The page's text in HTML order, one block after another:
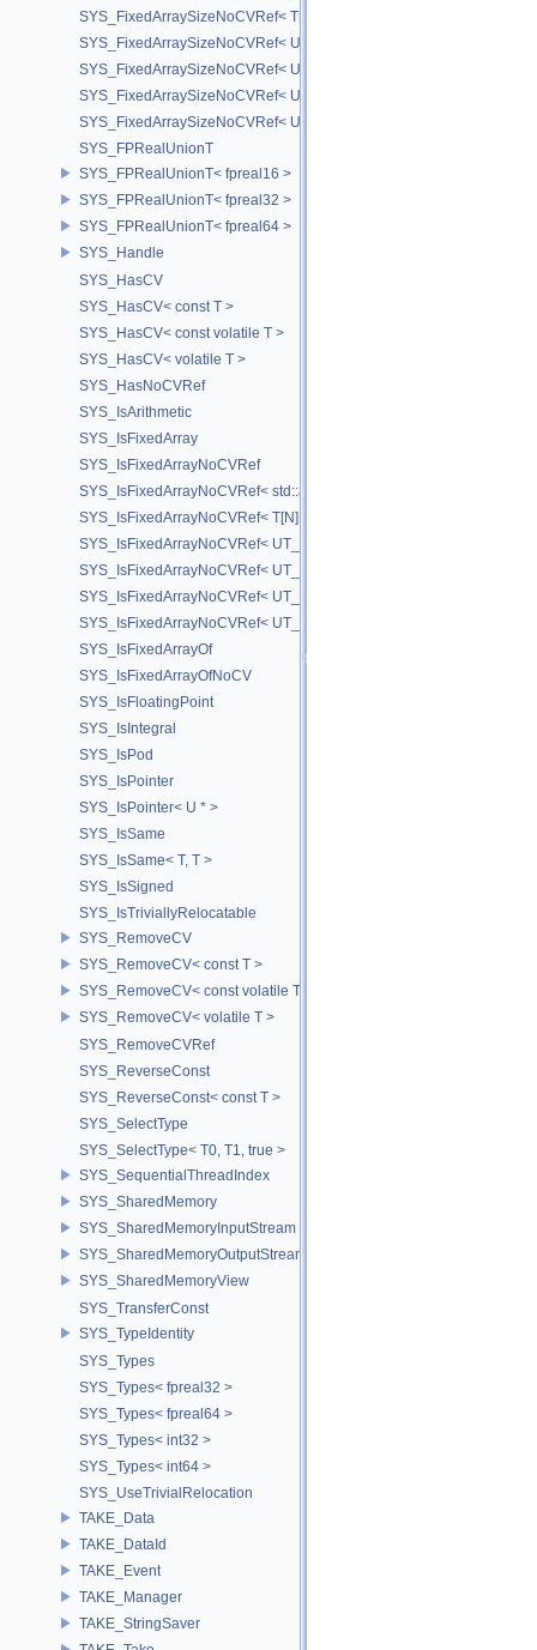
SYS_FixedArraySizeNoCVRef< T[N] >
SYS_FixedArraySizeNoCVRef< UT_FixedVector< T, D > >
SYS_FixedArraySizeNoCVRef< UT_Vector2T< T > >
SYS_FixedArraySizeNoCVRef< UT_Vector3T< T > >
SYS_FixedArraySizeNoCVRef< UT_Vector4T< T > >
SYS_FPRealUnionT
SYS_FPRealUnionT< fpreal16 >
SYS_FPRealUnionT< fpreal32 >
SYS_FPRealUnionT< fpreal64 >
SYS_Handle
SYS_HasCV
SYS_HasCV< const T >
SYS_HasCV< const volatile T >
SYS_HasCV< volatile T >
SYS_HasNoCVRef
SYS_IsArithmetic
SYS_IsFixedArray
SYS_IsFixedArrayNoCVRef
SYS_IsFixedArrayNoCVRef< std::array< T, N > >
SYS_IsFixedArrayNoCVRef< T[N] >
SYS_IsFixedArrayNoCVRef< UT_FixedVector< T, D > >
SYS_IsFixedArrayNoCVRef< UT_Vector2T< T > >
SYS_IsFixedArrayNoCVRef< UT_Vector3T< T > >
SYS_IsFixedArrayNoCVRef< UT_Vector4T< T > >
SYS_IsFixedArrayOf
SYS_IsFixedArrayOfNoCV
SYS_IsFloatingPoint
SYS_IsIntegral
SYS_IsPod
SYS_IsPointer
SYS_IsPointer< U * >
SYS_IsSame
SYS_IsSame< T, T >
SYS_IsSigned
SYS_IsTriviallyRelocatable
SYS_RemoveCV
SYS_RemoveCV< const T >
SYS_RemoveCV< const volatile T >
SYS_RemoveCV< volatile T >
SYS_RemoveCVRef
SYS_ReverseConst
SYS_ReverseConst< const T >
SYS_SelectType
SYS_SelectType< T0, T1, true >
SYS_SequentialThreadIndex
SYS_SharedMemory
SYS_SharedMemoryInputStream
SYS_SharedMemoryOutputStream
SYS_SharedMemoryView
SYS_TransferConst
SYS_TypeIdentity
SYS_Types
SYS_Types< fpreal32 >
SYS_Types< fpreal64 >
SYS_Types< int32 >
SYS_Types< int64 >
SYS_UseTrivialRelocation
TAKE_Data
TAKE_DataId
TAKE_Event
TAKE_Manager
TAKE_StringSaver